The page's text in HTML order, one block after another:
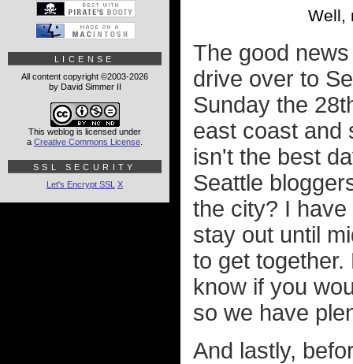
Well,
The good
drive over to
Sunday the
east coast and
isn't the best
Seattle
the city? I
stay out until
to get
know if you
so we have
And lastly,
LICENSE
All content copyright ©2003-2026
by David Simmer II
This weblog is licensed under
a Creative Commons License
SSL SECURITY
Let's Encrypt SSL X